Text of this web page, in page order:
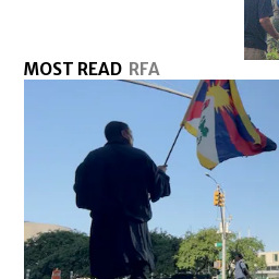
MOST READ RFA